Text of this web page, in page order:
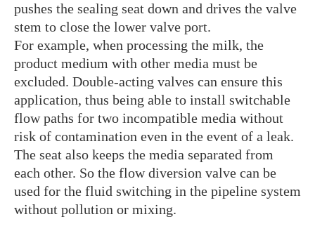
pushes the sealing seat down and drives the valve
stem to close the lower valve port.
For example, when processing the milk, the
product medium with other media must be
excluded. Double-acting valves can ensure this
application, thus being able to install switchable
flow paths for two incompatible media without
risk of contamination even in the event of a leak.
The seat also keeps the media separated from
each other. So the flow diversion valve can be
used for the fluid switching in the pipeline system
without pollution or mixing.